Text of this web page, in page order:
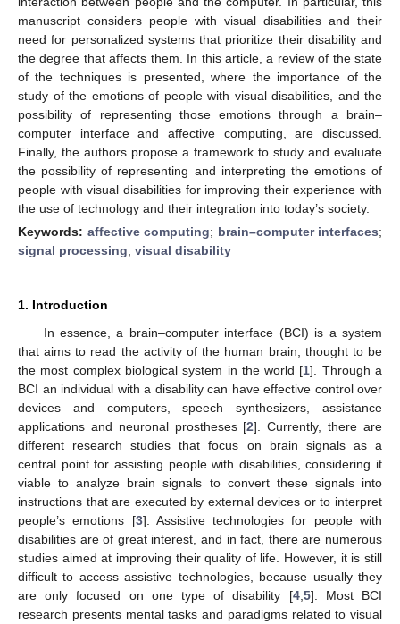
manuscript considers people with visual disabilities and their
need for personalized systems that prioritize their disability and
the degree that affects them. In this article, a review of the state
of the techniques is presented, where the importance of the
study of the emotions of people with visual disabilities, and the
possibility of representing those emotions through a brain–
computer interface and affective computing, are discussed.
Finally, the authors propose a framework to study and evaluate
the possibility of representing and interpreting the emotions of
people with visual disabilities for improving their experience with
the use of technology and their integration into today’s society.
Keywords: affective computing; brain–computer interfaces;
signal processing; visual disability
1. Introduction
In essence, a brain–computer interface (BCI) is a system
that aims to read the activity of the human brain, thought to be
the most complex biological system in the world [1]. Through a
BCI an individual with a disability can have effective control over
devices and computers, speech synthesizers, assistance
applications and neuronal prostheses [2]. Currently, there are
different research studies that focus on brain signals as a
central point for assisting people with disabilities, considering it
viable to analyze brain signals to convert these signals into
instructions that are executed by external devices or to interpret
people’s emotions [3]. Assistive technologies for people with
disabilities are of great interest, and in fact, there are numerous
studies aimed at improving their quality of life. However, it is still
difficult to access assistive technologies, because usually they
are only focused on one type of disability [4, 5]. Most BCI
research presents mental tasks and paradigms related to visual